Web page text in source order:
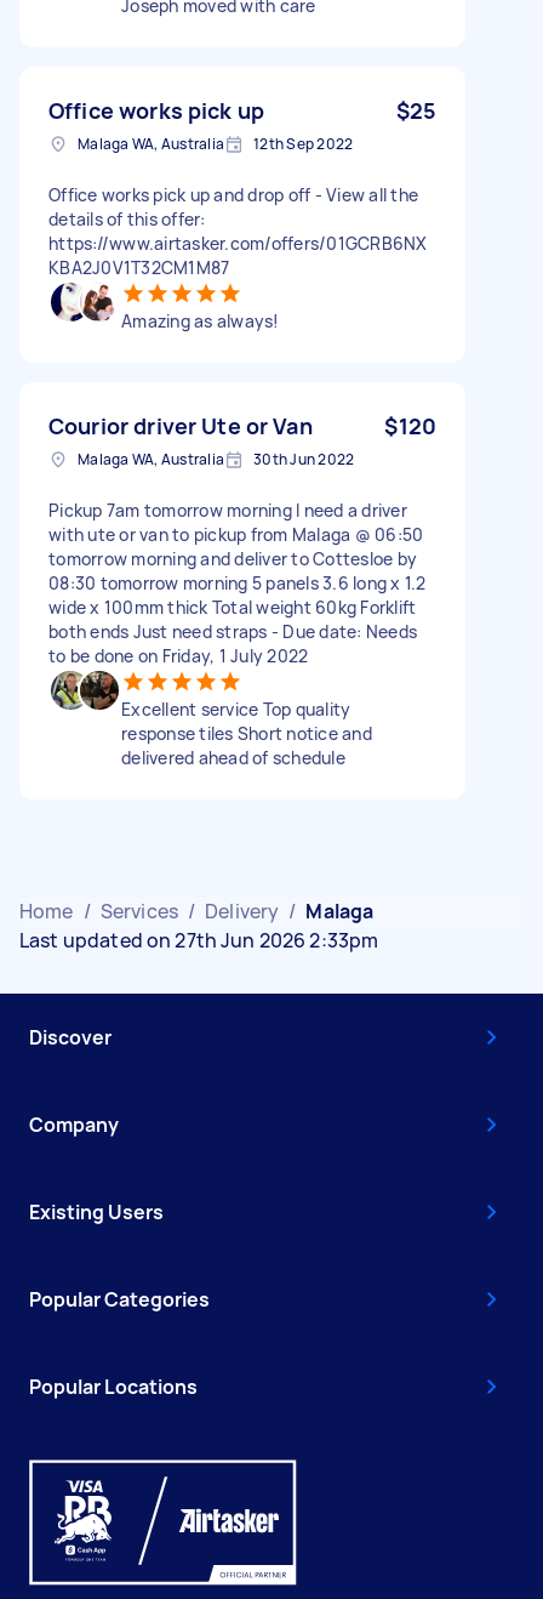
Joseph moved with care
Office works pick up $25
Malaga WA, Australia 12th Sep 2022
Office works pick up and drop off - View all the
details of this offer:
https://www.airtasker.com/offers/01GCRB6NX
KBA2J0V1T32CM1M87
Amazing as always!
Courior driver Ute or Van $120
Malaga WA, Australia 30th Jun 2022
Pickup 7am tomorrow morning I need a driver
with ute or van to pickup from Malaga @ 06:50
tomorrow morning and deliver to Cottesloe by
08:30 tomorrow morning 5 panels 3.6 long x 1.2
wide x 100mm thick Total weight 60kg Forklift
both ends Just need straps - Due date: Needs
to be done on Friday, 1 July 2022
Excellent service Top quality
response tiles Short notice and
delivered ahead of schedule
Home / Services / Delivery / Malaga
Last updated on 27th Jun 2026 2:33pm
Discover
Company
Existing Users
Popular Categories
Popular Locations